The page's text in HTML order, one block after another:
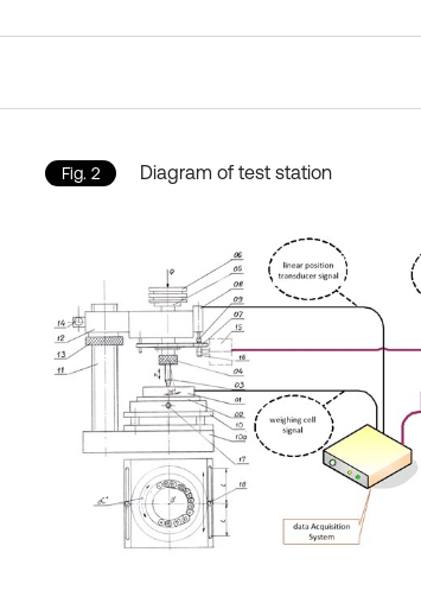
Fig. 2 Diagram of test station